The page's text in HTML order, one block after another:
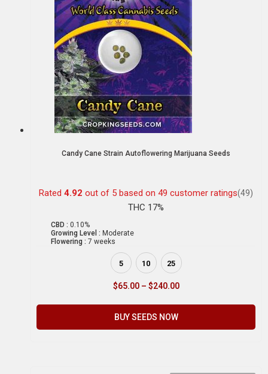
Candy Cane Strain Autoflowering Marijuana Seeds
Rated 4.92 out of 5 based on 49 customer ratings(49)
THC 17%
CBD : 0.10%
Growing Level : Moderate
Flowering : 7 weeks
5 10 25
$65.00 – $240.00
BUY SEEDS NOW